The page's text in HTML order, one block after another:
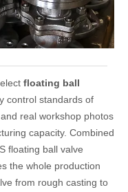
floating ball
control standards of
real workshop photos
capacity. Combined
floating ball valve
the whole production
from rough casting to